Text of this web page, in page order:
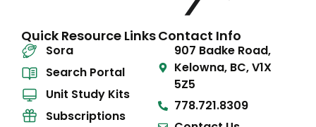
Quick Resource Links
Sora
Search Portal
Unit Study Kits
Subscriptions
Contact Info
907 Badke Road,
Kelowna, BC, V1X
5Z5
778.721.8309